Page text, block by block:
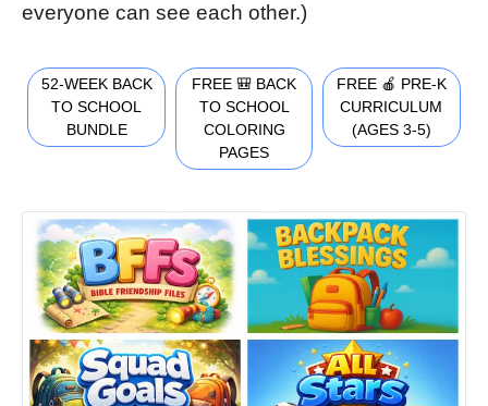
everyone can see each other.)
52-WEEK BACK
TO SCHOOL
BUNDLE
FREE 🎒 BACK
TO SCHOOL
COLORING
PAGES
FREE 🍎 PRE-K
CURRICULUM
(AGES 3-5)